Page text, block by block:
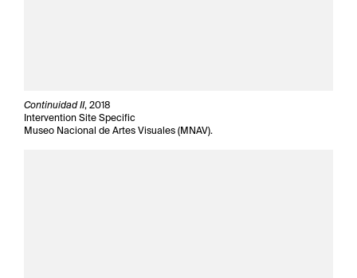
Continuidad II, 2018
Intervention Site Specific
Museo Nacional de Artes Visuales (MNAV).